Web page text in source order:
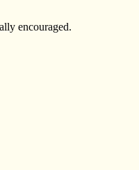
encouraged.